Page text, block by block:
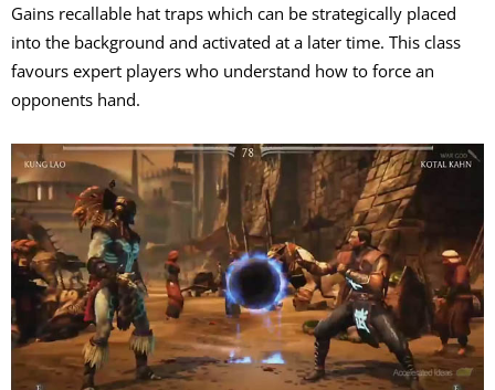
Gains recallable hat traps which can be strategically placed
into the background and activated at a later time. This class
favours expert players who understand how to force an
opponents hand.